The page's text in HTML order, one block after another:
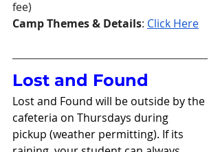
fee)
Camp Themes & Details: Click Here
Lost and Found
Lost and Found will be outside by the
cafeteria on Thursdays during
pickup (weather permitting). If its